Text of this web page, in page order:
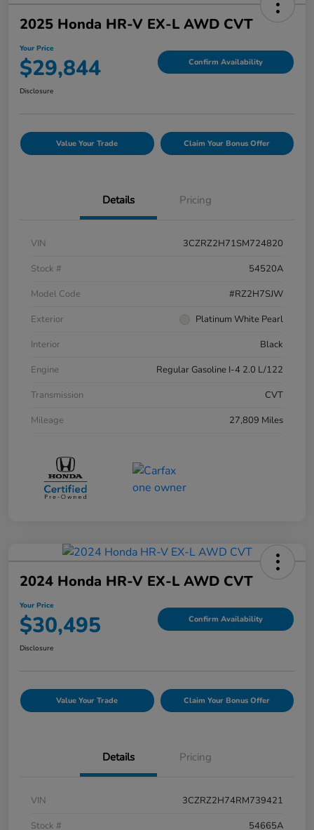
2025 Honda HR-V EX-L AWD CVT
Your Price
$29,844 Confirm Availability
Disclosure
Value Your Trade Claim Your Bonus Offer
Details Pricing
VIN
3CZRZ2H71SM724820
Stock #
54520A
Model Code
#RZ2H7SJW
Exterior
Platinum White Pearl
Interior
Black
Engine
Regular Gasoline I-4 2.0 L/122
Transmission
CVT
Mileage
27,809 Miles
2024 Honda HR-V EX-L AWD CVT
Your Price
$30,495 Confirm Availability
Disclosure
Value Your Trade Claim Your Bonus Offer
Details Pricing
VIN
3CZRZ2H74RM739421
Stock #
54665A